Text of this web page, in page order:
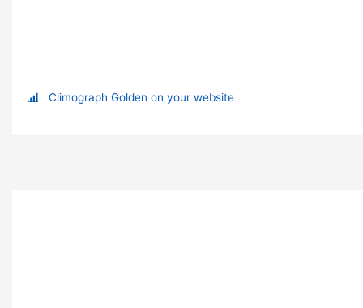
Climograph Golden on your website